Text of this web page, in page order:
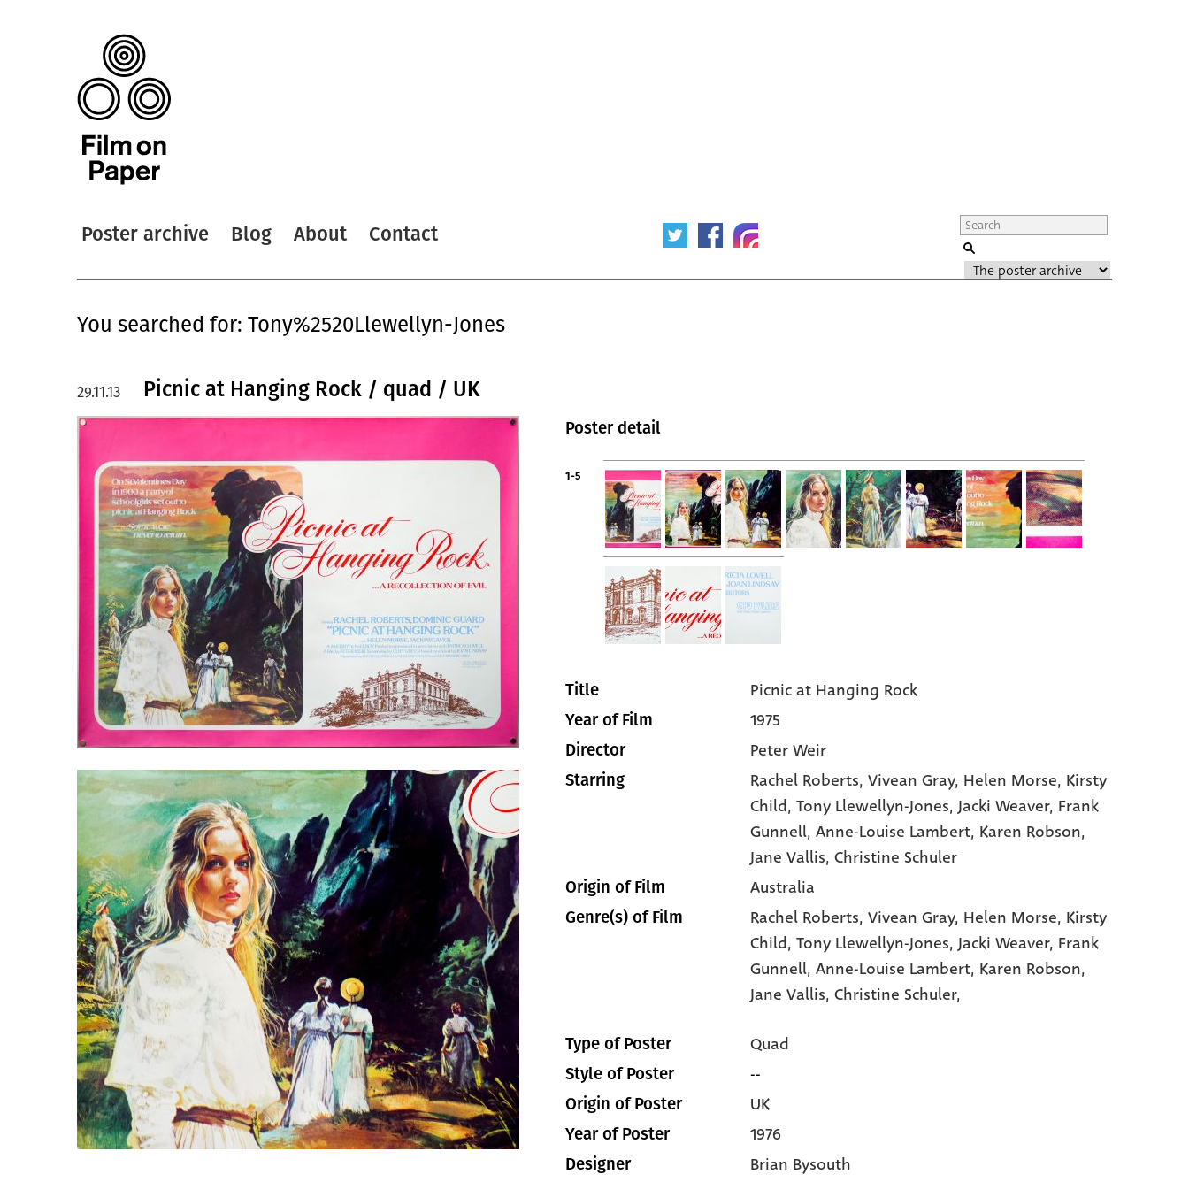
Poster archive Blog About Contact
You searched for: Tony%2520Llewellyn-Jones
Picnic at Hanging Rock / quad / UK
29.11.13
Poster detail
1-5
Title Picnic at Hanging Rock
Year of Film 1975
Director Peter Weir
Starring Rachel Roberts, Vivean Gray, Helen Morse, Kirsty
Child, Tony Llewellyn-Jones, Jacki Weaver, Frank
Gunnell, Anne-Louise Lambert, Karen Robson,
Jane Vallis, Christine Schuler
Origin of Film Australia
Genre(s) of Film Rachel Roberts, Vivean Gray, Helen Morse, Kirsty
Child, Tony Llewellyn-Jones, Jacki Weaver, Frank
Gunnell, Anne-Louise Lambert, Karen Robson,
Jane Vallis, Christine Schuler,
Type of Poster Quad
Style of Poster --
Origin of Poster UK
Year of Poster 1976
Designer Brian Bysouth